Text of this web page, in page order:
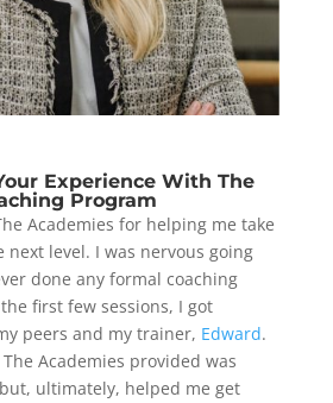
Experience With The
Program
Academies for helping me take
next level. I was nervous going
done any formal coaching
first few sessions, I got
peers and my trainer, Edward.
Academies provided was
ultimately, helped me get